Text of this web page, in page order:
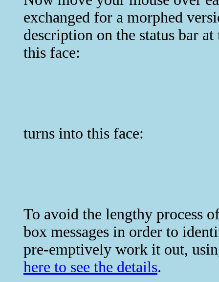
exchanged for a morphed
description on the status bar
this face:
turns into this face:
To avoid the lengthy process
box messages in order to
pre-emptively work it out,
here to see the details.